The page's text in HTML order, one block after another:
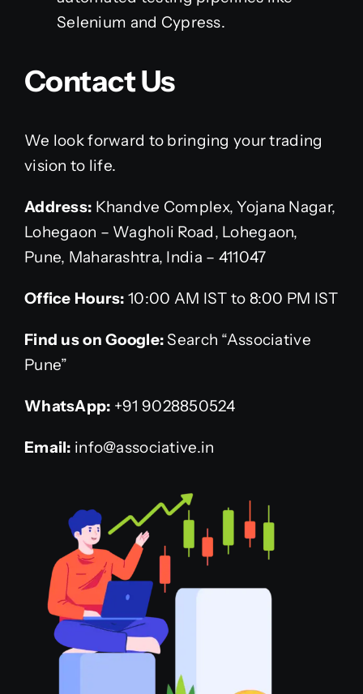
Selenium and Cypress.
Contact Us
We look forward to bringing your trading
vision to life.
Address: Khandve Complex, Yojana Nagar,
Lohegaon – Wagholi Road, Lohegaon,
Pune, Maharashtra, India – 411047
Office Hours: 10:00 AM IST to 8:00 PM IST
Find us on Google: Search “Associative
Pune”
WhatsApp: +91 9028850524
Email: info@associative.in